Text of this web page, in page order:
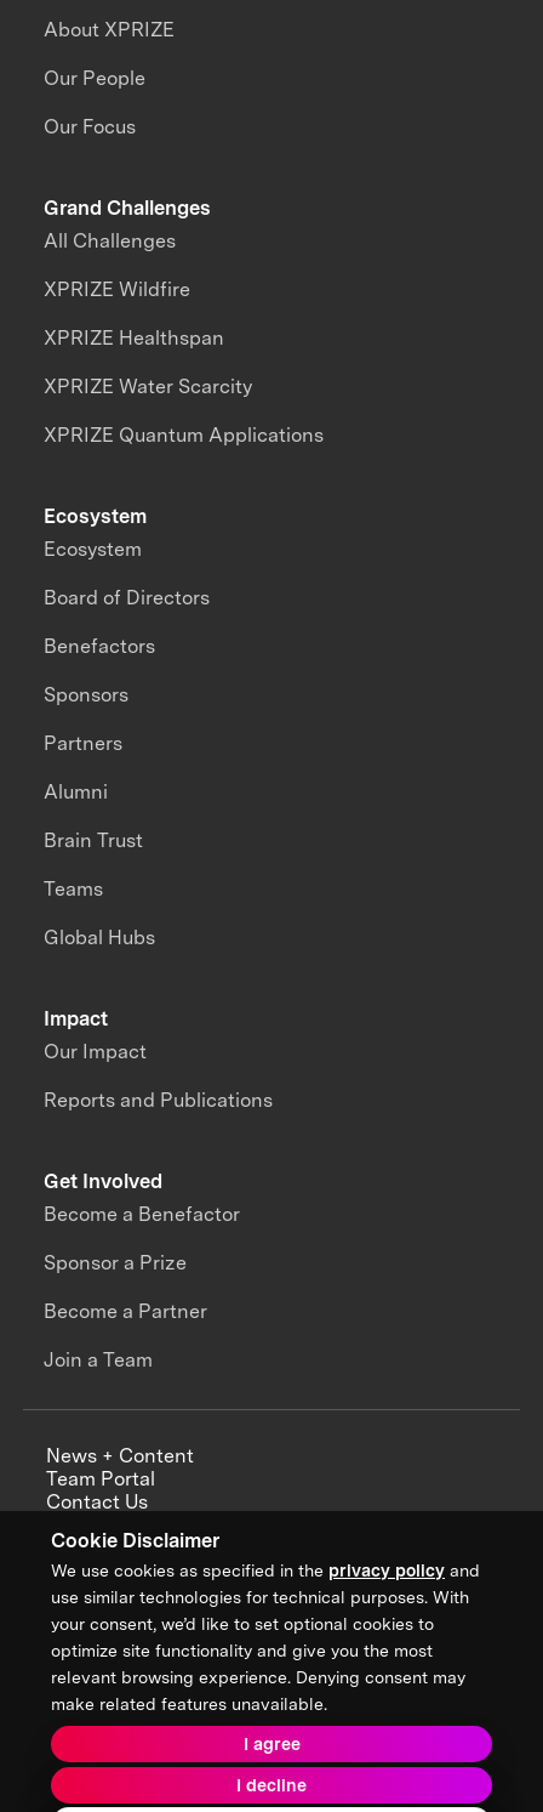
Cookie Disclaimer
We use cookies as specified in the privacy policy and
use similar technologies for technical purposes. With
your consent, we’d like to set optional cookies to
optimize site functionality and give you the most
relevant browsing experience. Denying consent may
make related features unavailable.
I agree
I decline
About XPRIZE
Our People
Our Focus
Grand Challenges
All Challenges
XPRIZE Wildfire
XPRIZE Healthspan
XPRIZE Water Scarcity
XPRIZE Quantum Applications
Impact
Our Impact
Reports and Publications
Ecosystem
Ecosystem
Board of Directors
Benefactors
Sponsors
Partners
Alumni
Brain Trust
Teams
Global Hubs
Get Involved
Become a Benefactor
Sponsor a Prize
Become a Partner
Join a Team
News + Content
Team Portal
Contact Us
Annual Reports
Sign up for updates from XPRIZE
Terms & Conditions
Privacy Policy
Donor Privacy Policy